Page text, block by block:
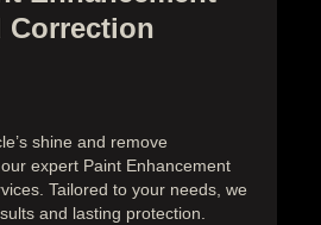
Correction
shine and remove
expert Paint Enhancement
Tailored to your needs, we
and lasting protection.